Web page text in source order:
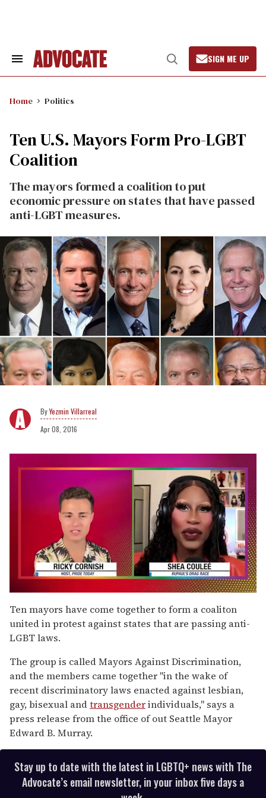
Search
Open
Search
SIGN ME UP
Home Politics
Ten U.S. Mayors Form Pro-LGBT
Coalition
The mayors formed a coalition to put
economic pressure on states that have passed
anti-LGBT measures.
Yezmin Villarreal
Apr 08, 2016
of
2
minutes,
13
seconds
Ten mayors have come together to form a coaliton
united in protest against states that are passing anti-
LGBT laws.
The group is called Mayors Against Discrimination,
and the members came together "in the wake of
recent discriminatory laws enacted against lesbian,
gay, bisexual andtransgenderindividuals," says a
press release from the office of out Seattle Mayor
Edward B. Murray.
Stay up to date with the latest in LGBTQ+ news with The
Advocate’s email newsletter, in your inbox five days a